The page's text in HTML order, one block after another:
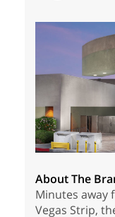
About The
Minutes away
Vegas Strip,